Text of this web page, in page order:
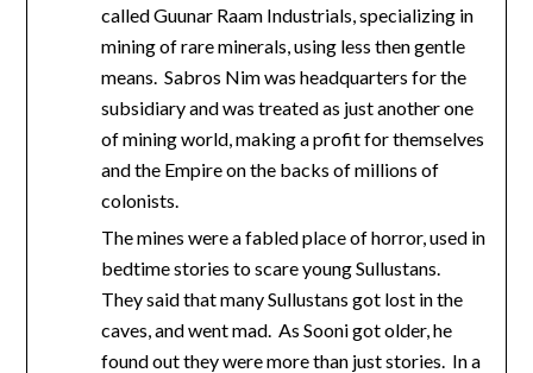
called Guunar Raam Industrials, specializing in
mining of rare minerals, using less then gentle
means. Sabros Nim was headquarters for the
subsidiary and was treated as just another one
of mining world, making a profit for themselves
and the Empire on the backs of millions of
colonists.
The mines were a fabled place of horror, used in
bedtime stories to scare young Sullustans.
They said that many Sullustans got lost in the
caves, and went mad. As Sooni got older, he
found out they were more than just stories. In a